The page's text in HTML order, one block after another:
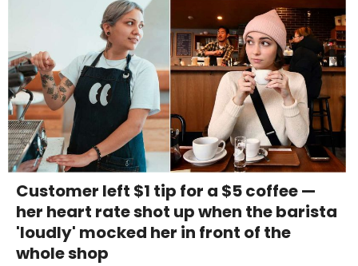
Customer left $1 tip for a $5 coffee —
her heart rate shot up when the barista
'loudly' mocked her in front of the
whole shop